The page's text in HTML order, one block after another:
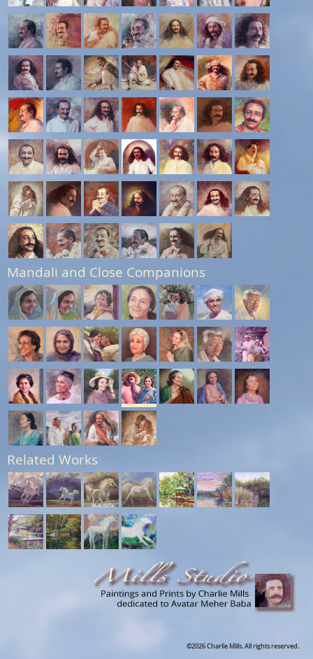
Mandali and Close Companions
Related Works
©2026 Charlie Mills. All rights reserved.